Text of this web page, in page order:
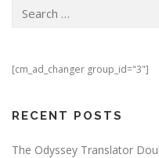
[cm_ad_changer group_id="3"]
RECENT POSTS
The Odyssey Translator